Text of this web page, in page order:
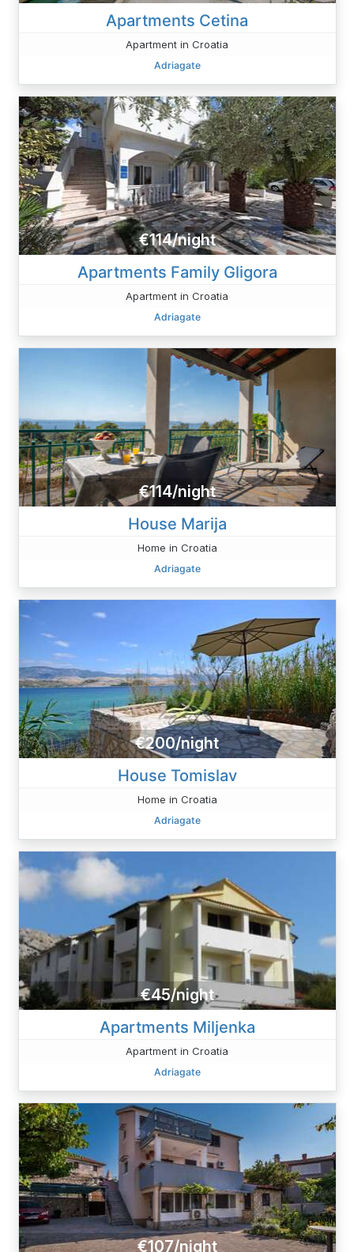
Apartments Cetina
Apartment in Croatia
Adriagate
€114/night
Apartments Family Gligora
Apartment in Croatia
Adriagate
€114/night
House Marija
Home in Croatia
Adriagate
€200/night
House Tomislav
Home in Croatia
Adriagate
€45/night
Apartments Miljenka
Apartment in Croatia
Adriagate
€107/night